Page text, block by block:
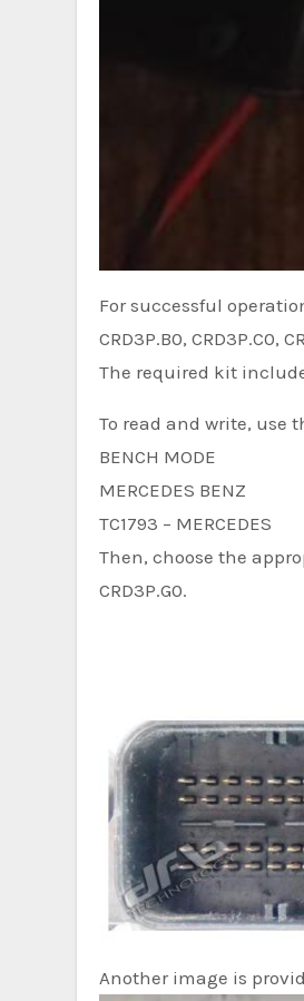
For successful
CRD3P.B0, CRD3P.C0,
The required kit
To read and write, use
BENCH MODE
MERCEDES BENZ
TC1793 – MERCEDES
Then, choose the
CRD3P.G0.
Another image is